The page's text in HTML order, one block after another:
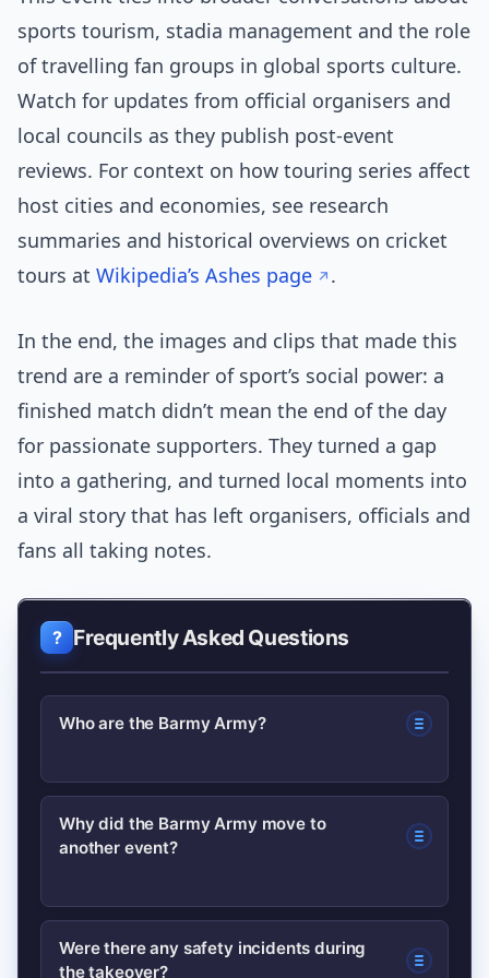
sports tourism, stadia management and the role
of travelling fan groups in global sports culture.
Watch for updates from official organisers and
local councils as they publish post-event
reviews. For context on how touring series affect
host cities and economies, see research
summaries and historical overviews on cricket
tours at Wikipedia’s Ashes page .
In the end, the images and clips that made this
trend are a reminder of sport’s social power: a
finished match didn’t mean the end of the day
for passionate supporters. They turned a gap
into a gathering, and turned local moments into
a viral story that has left organisers, officials and
fans all taking notes.
Frequently Asked Questions
Who are the Barmy Army?
The Barmy Army are a well-known
group of England cricket supporters
at overseas tours. They often travel in
large numbers and are known for
Why did the Barmy Army move to
another event?
The Ashes Test finished earlier than
Were there any safety incidents during
the takeover?